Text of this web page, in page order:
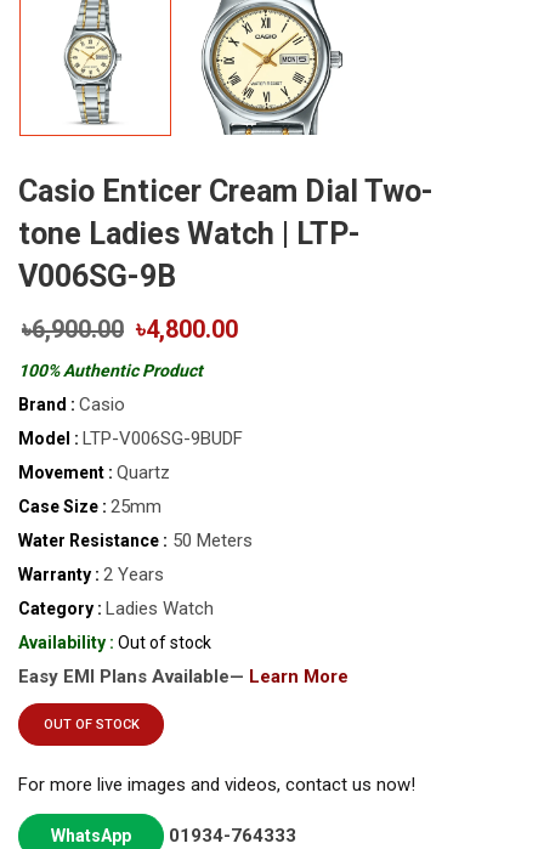
Casio Enticer Cream Dial Two-
tone Ladies Watch | LTP-
V006SG-9B
৳6,900.00 ৳4,800.00
100% Authentic Product
Brand : Casio
Model : LTP-V006SG-9BUDF
Movement : Quartz
Case Size : 25mm
Water Resistance : 50 Meters
Warranty : 2 Years
Category : Ladies Watch
Availability : Out of stock
Easy EMI Plans Available— Learn More
OUT OF STOCK
For more live images and videos, contact us now!
WhatsApp 01934-764333